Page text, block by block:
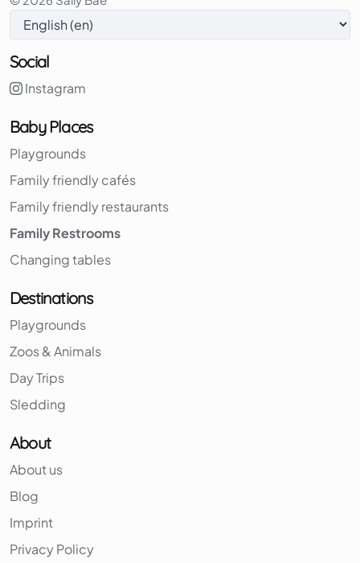
Social
Instagram
Baby Places
Playgrounds
Family friendly cafés
Family friendly restaurants
Family Restrooms
Changing tables
Destinations
Playgrounds
Zoos & Animals
Day Trips
Sledding
About
About us
Blog
Imprint
Privacy Policy